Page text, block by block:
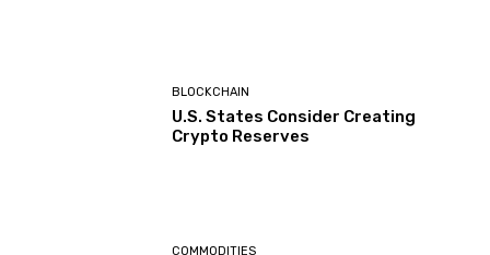
BLOCKCHAIN
U.S. States Consider Creating
Crypto Reserves
COMMODITIES